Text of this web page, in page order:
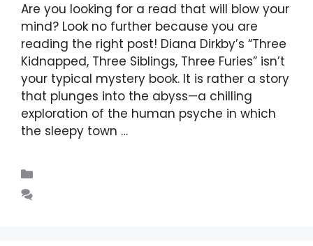
Are you looking for a read that will blow your
mind? Look no further because you are
reading the right post! Diana Dirkby’s “Three
Kidnapped, Three Siblings, Three Furies” isn’t
your typical mystery book. It is rather a story
that plunges into the abyss—a chilling
exploration of the human psyche in which
the sleepy town …